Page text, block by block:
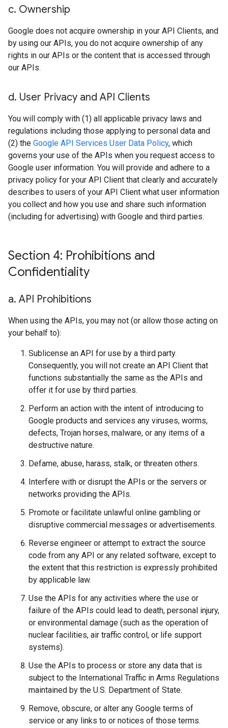
c. Ownership
Google does not acquire ownership in your API Clients, and
by using our APIs, you do not acquire ownership of any
rights in our APIs or the content that is accessed through
our APIs.
d. User Privacy and API Clients
You will comply with (1) all applicable privacy laws and
regulations including those applying to personal data and
(2) the Google API Services User Data Policy, which
governs your use of the APIs when you request access to
Google user information. You will provide and adhere to a
privacy policy for your API Client that clearly and accurately
describes to users of your API Client what user information
you collect and how you use and share such information
(including for advertising) with Google and third parties.
Section 4: Prohibitions and
Confidentiality
a. API Prohibitions
When using the APIs, you may not (or allow those acting on
your behalf to):
Sublicense an API for use by a third party.
Consequently, you will not create an API Client that
functions substantially the same as the APIs and
offer it for use by third parties.
Perform an action with the intent of introducing to
Google products and services any viruses, worms,
defects, Trojan horses, malware, or any items of a
destructive nature.
Defame, abuse, harass, stalk, or threaten others.
Interfere with or disrupt the APIs or the servers or
networks providing the APIs.
Promote or facilitate unlawful online gambling or
disruptive commercial messages or advertisements.
Reverse engineer or attempt to extract the source
code from any API or any related software, except to
the extent that this restriction is expressly prohibited
by applicable law.
Use the APIs for any activities where the use or
failure of the APIs could lead to death, personal injury,
or environmental damage (such as the operation of
nuclear facilities, air traffic control, or life support
systems).
Use the APIs to process or store any data that is
subject to the International Traffic in Arms Regulations
maintained by the U.S. Department of State.
Remove, obscure, or alter any Google terms of
service or any links to or notices of those terms.